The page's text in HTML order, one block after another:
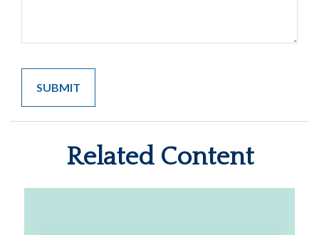
Related Content